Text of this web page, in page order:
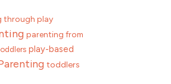
through play
parenting from
play-based
toddlers